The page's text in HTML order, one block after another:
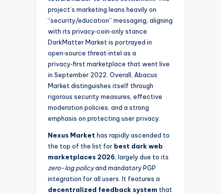
project’s marketing leans heavily on
“security/education” messaging, aligning
with its privacy‑coin‑only stance.
DarkMatter Market is portrayed in
open‑source threat‑intel as a
privacy‑first marketplace that went live
in September 2022. Overall, Abacus
Market distinguishes itself through
rigorous security measures, effective
moderation policies, and a strong
emphasis on protecting user privacy.
Nexus Market has rapidly ascended to
the top of the list for best dark web
marketplaces 2026 , largely due to its
zero-log policyand mandatory PGP
integration for all users. It features a
decentralized feedback system that